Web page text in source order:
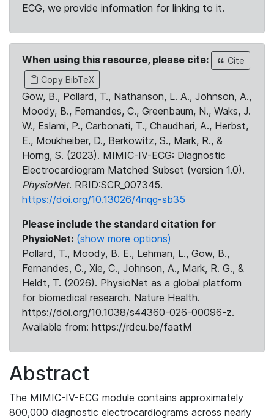
ECG, we provide information for linking to it.
When using this resource, please cite:
Cite
Copy BibTeX
Gow, B., Pollard, T., Nathanson, L. A., Johnson, A.,
Moody, B., Fernandes, C., Greenbaum, N., Waks, J.
W., Eslami, P., Carbonati, T., Chaudhari, A., Herbst,
E., Moukheiber, D., Berkowitz, S., Mark, R., &
Horng, S. (2023). MIMIC-IV-ECG: Diagnostic
Electrocardiogram Matched Subset (version 1.0).
PhysioNet. RRID:SCR_007345.
https://doi.org/10.13026/4nqg-sb35
Please include the standard citation for
PhysioNet: (show more options)
Pollard, T., Moody, B. E., Lehman, L., Gow, B.,
Fernandes, C., Xie, C., Johnson, A., Mark, R. G., &
Heldt, T. (2026). PhysioNet as a global platform
for biomedical research. Nature Health.
https://doi.org/10.1038/s44360-026-00096-z.
Available from: https://rdcu.be/faatM
Abstract
The MIMIC-IV-ECG module contains approximately
800,000 diagnostic electrocardiograms across nearly